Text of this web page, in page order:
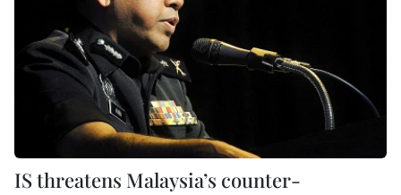
IS threatens Malaysia’s counter-